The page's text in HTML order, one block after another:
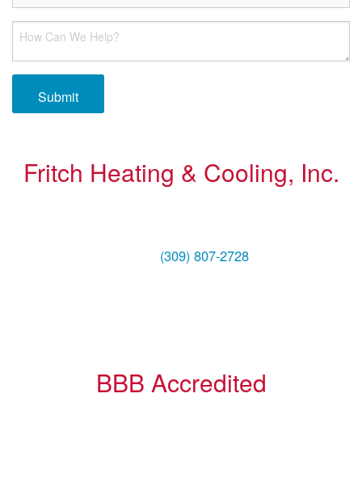
Fritch Heating & Cooling, Inc.
(309) 807-2728
BBB Accredited